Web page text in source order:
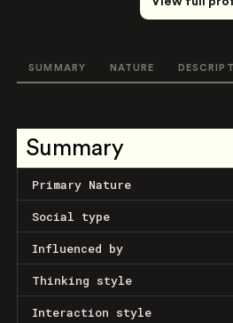
SUMMARY NATURE
Summary
Primary Nature
Social type
Influenced by
Thinking style
Interaction style